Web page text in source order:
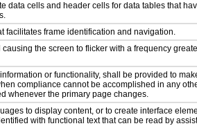
data cells and header cells for data tables that
facilitates frame identification and navigation.
the screen to flicker with a frequency
or functionality, shall be provided to
compliance cannot be accomplished in any
whenever the primary page changes.
to display content, or to create interface
with functional text that can be read by